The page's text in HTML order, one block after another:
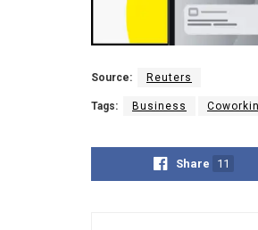
Source: Reuters
Tags: Business
Share 11